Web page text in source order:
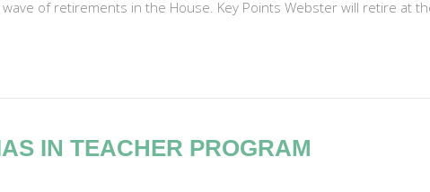
of retirements in the House. Key Points Webster will retire at
IN TEACHER PROGRAM